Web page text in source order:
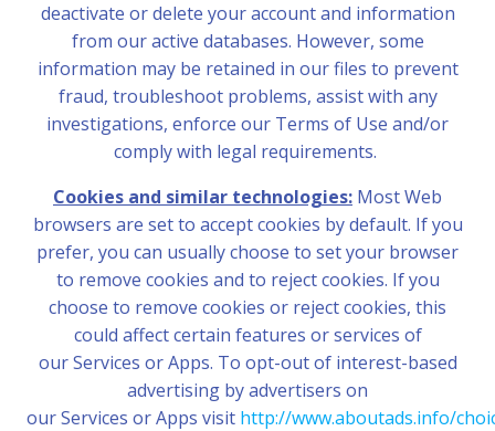
deactivate or delete your account and information
from our active databases. However, some
information may be retained in our files to prevent
fraud, troubleshoot problems, assist with any
investigations, enforce our Terms of Use and/or
comply with legal requirements.
Cookies and similar technologies: Most Web
browsers are set to accept cookies by default. If you
prefer, you can usually choose to set your browser
to remove cookies and to reject cookies. If you
choose to remove cookies or reject cookies, this
could affect certain features or services of
our Services or Apps. To opt-out of interest-based
advertising by advertisers on
our Services orApps visit http://www.aboutads.info/